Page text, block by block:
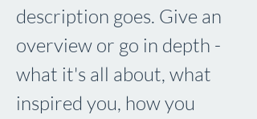
description goes. Give an
overview or go in depth -
what it's all about, what
inspired you, how you